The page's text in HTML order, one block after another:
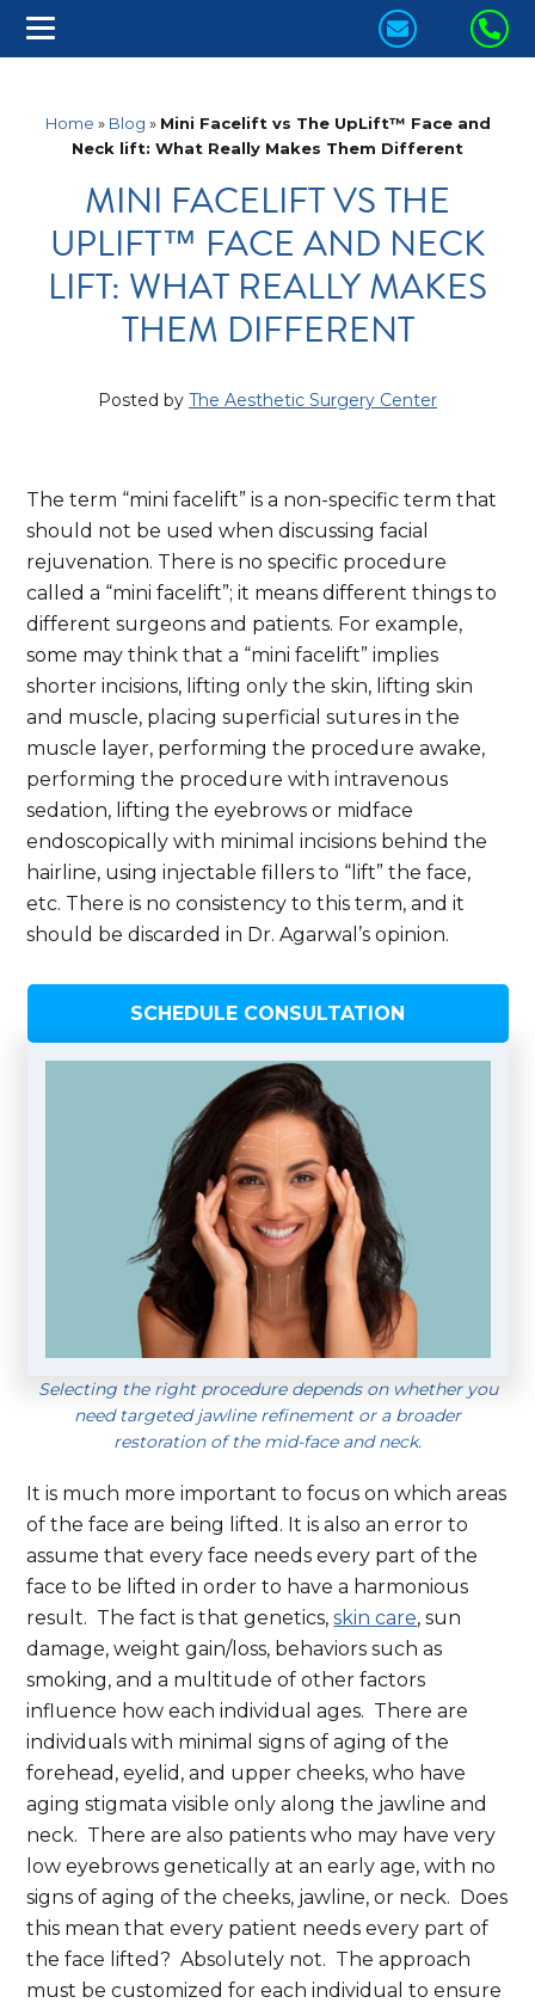
CONTACT
TODAY!
Home » Blog » Mini Facelift vs The UpLift™ Face and
Neck lift: What Really Makes Them Different
MINI FACELIFT VS THE
UPLIFT™ FACE AND NECK
LIFT: WHAT REALLY MAKES
THEM DIFFERENT
Posted by The Aesthetic Surgery Center
The term “mini facelift” is a non-specific term that
should not be used when discussing facial
rejuvenation. There is no specific procedure
called a “mini facelift”; it means different things to
different surgeons and patients. For example,
some may think that a “mini facelift” implies
shorter incisions, lifting only the skin, lifting skin
and muscle, placing superficial sutures in the
muscle layer, performing the procedure awake,
performing the procedure with intravenous
sedation, lifting the eyebrows or midface
endoscopically with minimal incisions behind the
hairline, using injectable fillers to “lift” the face,
etc. There is no consistency to this term, and it
should be discarded in Dr. Agarwal’s opinion.
SCHEDULE CONSULTATION
Selecting the right procedure depends on whether you
need targeted jawline refinement or a broader
restoration of the mid-face and neck.
It is much more important to focus on which areas
of the face are being lifted. It is also an error to
assume that every face needs every part of the
face to be lifted in order to have a harmonious
result. The fact is that genetics,skin care, sun
damage, weight gain/loss, behaviors such as
smoking, and a multitude of other factors
influence how each individual ages. There are
individuals with minimal signs of aging of the
forehead, eyelid, and upper cheeks, who have
aging stigmata visible only along the jawline and
neck. There are also patients who may have very
low eyebrows genetically at an early age, with no
signs of aging of the cheeks, jawline, or neck. Does
this mean that every patient needs every part of
the face lifted? Absolutely not. The approach
must be customized for each individual to ensure